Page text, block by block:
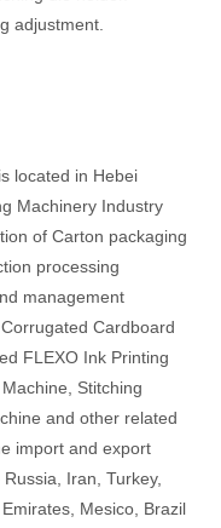
adjustment.
located in Hebei
Machinery Industry
of Carton packaging
processing
management
Cardboard
FLEXO Ink Printing
Stitching
and other related
import and export
Iran, Turkey,
Mesico, Brazil